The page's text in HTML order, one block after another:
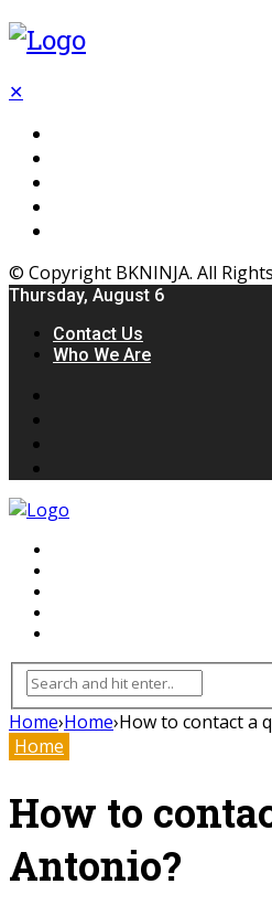
✕
© Copyright BKNINJA. All
Thursday, August 6
Contact Us
Who We Are
Home›Home›How to contact a
Home
How to
Antonio?